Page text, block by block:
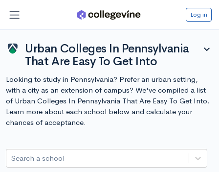
Log in
Urban Colleges In Pennsylvania
That Are Easy To Get Into
expand_more
Looking to study in Pennsylvania? Prefer an urban setting,
with a city as an extension of campus? We've compiled a list
of Urban Colleges In Pennsylvania That Are Easy To Get Into.
Learn more about each school below and calculate your
chances of acceptance.
Search a school